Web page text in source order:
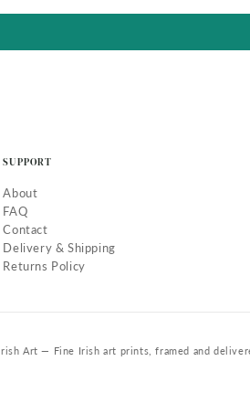
SUPPORT
About
FAQ
Contact
Delivery & Shipping
Returns Policy
Art — Fine Irish art prints, framed and